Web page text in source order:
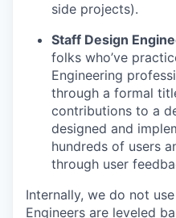
side projects).
Staff Design
folks who’ve
Engineering
through a formal
contributions to a
designed and
hundreds of users
through user
Internally, we do not
Engineers are leveled